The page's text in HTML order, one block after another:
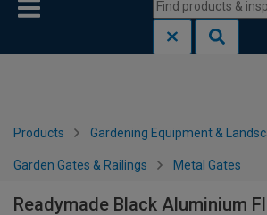
Products Gardening Equipment &
Garden Gates & Railings Metal Gates
Readymade Black Aluminium